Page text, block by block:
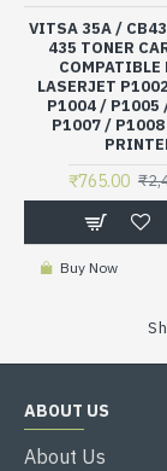
VITSA 35A /
435 TONER
COMPATIBLE
LASERJET
P1004 / P1005
P1007 /
₹765.00
Buy Now
ABOUT US
About Us